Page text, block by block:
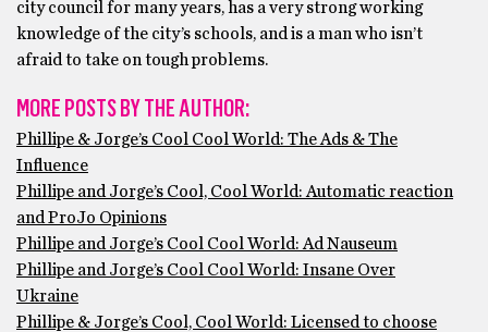
city council for many years, has a very strong working
knowledge of the city’s schools, and is a man who isn’t
afraid to take on tough problems.
MORE POSTS BY THE AUTHOR:
Phillipe & Jorge’s Cool Cool World: The Ads & The
Influence
Phillipe and Jorge’s Cool, Cool World: Automatic reaction
and ProJo Opinions
Phillipe and Jorge’s Cool Cool World: Ad Nauseum
Phillipe and Jorge’s Cool Cool World: Insane Over
Ukraine
Phillipe & Jorge’s Cool, Cool World: Licensed to choose